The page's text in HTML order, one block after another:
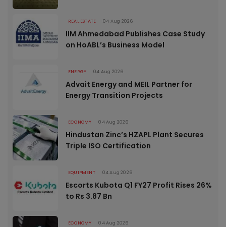
REAL ESTATE 04 Aug 2026
IIM Ahmedabad Publishes Case Study
on HoABL’s Business Model
ENERGY 04 Aug 2026
Advait Energy and MEIL Partner for
Energy Transition Projects
ECONOMY 04 Aug 2026
Hindustan Zinc’s HZAPL Plant Secures
Triple ISO Certification
EQUIPMENT 04 Aug 2026
Escorts Kubota Q1 FY27 Profit Rises 26%
to Rs 3.87 Bn
ECONOMY 04 Aug 2026